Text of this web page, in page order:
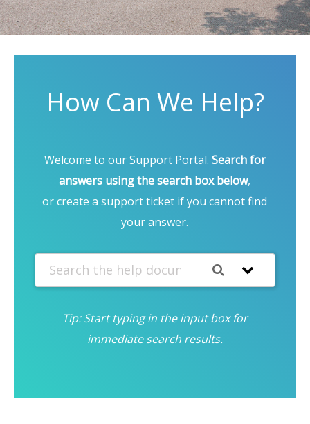
How Can We Help?
Welcome to our Support Portal. Search for
answers using the search box below,
or create a support ticket if you cannot find
your answer.
Tip: Start typing in the input box for
immediate search results.